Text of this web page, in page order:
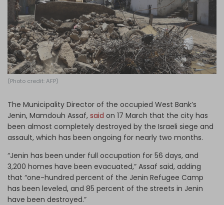
(Photo credit: AFP)
The Municipality Director of the occupied West Bank’s
Jenin, Mamdouh Assaf, said on 17 March that the city has
been almost completely destroyed by the Israeli siege and
assault, which has been ongoing for nearly two months.
“Jenin has been under full occupation for 56 days, and
3,200 homes have been evacuated,” Assaf said, adding
that “one-hundred percent of the Jenin Refugee Camp
has been leveled, and 85 percent of the streets in Jenin
have been destroyed.”